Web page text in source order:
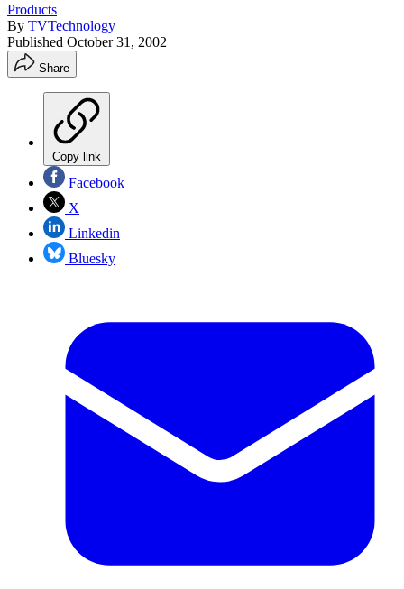
Products
By TVTechnology
Published October 31, 2002
Share
Copy link
Facebook
X
Linkedin
Bluesky